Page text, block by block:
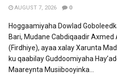
AUGUST 7, 2026 0
Hoggaamiyaha Dowlad
Bari, Mudane Cabdiqaadir Axmed
(Firdhiye), ayaa xalay Xarunta
ku qaabilay Guddoomiyaha
Maareynta Musiibooyinka...